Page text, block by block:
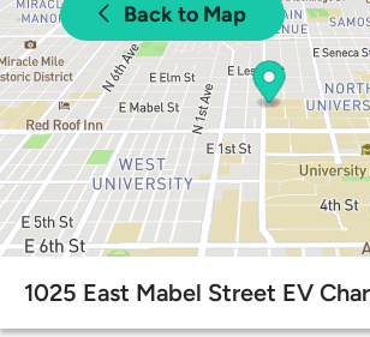
Back to Map
1025 East Mabel Street EV